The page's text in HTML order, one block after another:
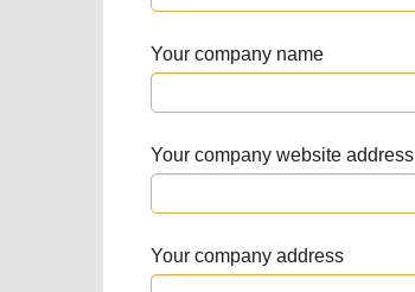
Your company name
Your company website address
Your company address